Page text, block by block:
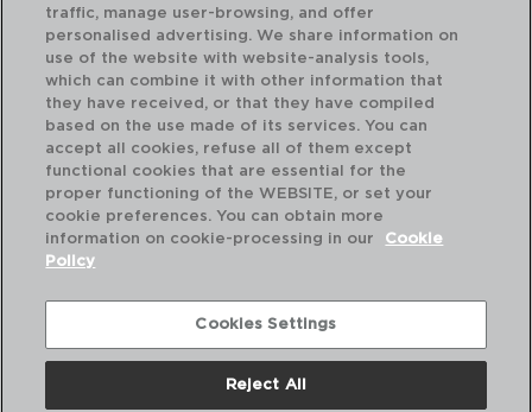
AUSTIN COBRE - AMEFA
CAJA 12 CUCHARA MESA ACERO INOX
20,5CM-2,5MM
41,50 €
traffic, manage user-browsing, and offer
personalised advertising. We share information on
use of the website with website-analysis tools,
which can combine it with other information that
they have received, or that they have compiled
based on the use made of its services. You can
accept all cookies, refuse all of them except
functional cookies that are essential for the
proper functioning of the WEBSITE, or set your
cookie preferences. You can obtain more
information on cookie-processing in our
Cookie
Policy
Cookies Settings
Reject All